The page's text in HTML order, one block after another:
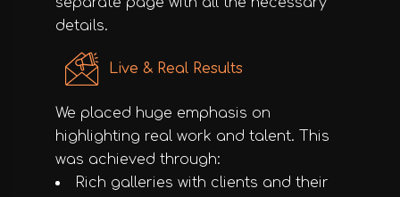
details.
Live & Real Results
We placed huge emphasis on
highlighting real work and talent. This
was achieved through:
Rich galleries with clients and their